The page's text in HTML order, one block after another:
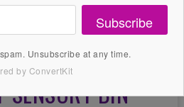
SENSORY BIN
Subscribe
Unsubscribe at any time.
by ConvertKit